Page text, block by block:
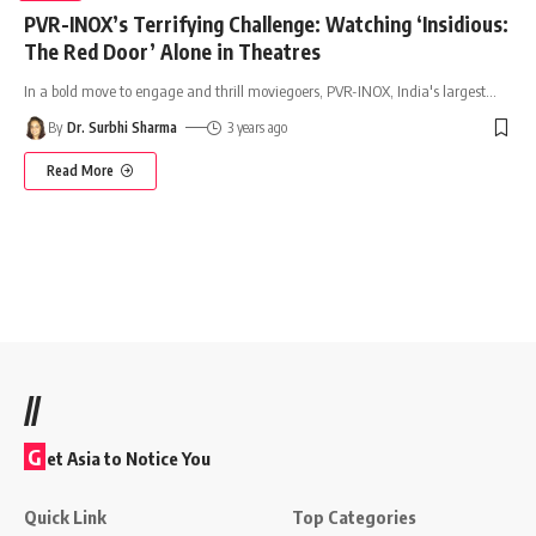
PVR-INOX’s Terrifying Challenge: Watching ‘Insidious:
The Red Door’ Alone in Theatres
In a bold move to engage and thrill moviegoers, PVR-INOX, India's largest
By Dr. Surbhi Sharma 3 years ago
Read More
//
G et Asia to Notice You
Quick Link Top Categories